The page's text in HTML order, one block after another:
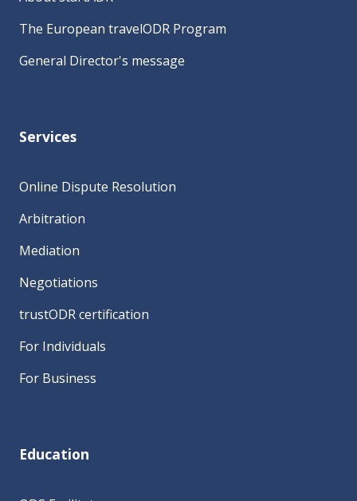
v
e
The European travelODR Program
General Director's message
Services
Online Dispute Resolution
Arbitration
Mediation
Negotiations
trustODR certification
For Individuals
For Business
Education